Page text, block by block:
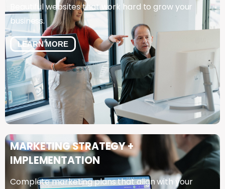
Beautiful websites that work hard to grow your
business.
LEARN MORE
MARKETINGSTRATEGY+
IMPLEMENTATION
Complete marketing plans that align with your